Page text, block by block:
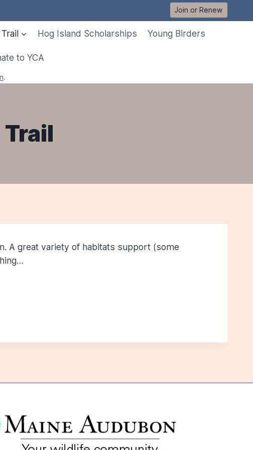
Join or Renew
Hog Island Scholarships Young Birders
to YCA
.
A great variety of habitats support (some